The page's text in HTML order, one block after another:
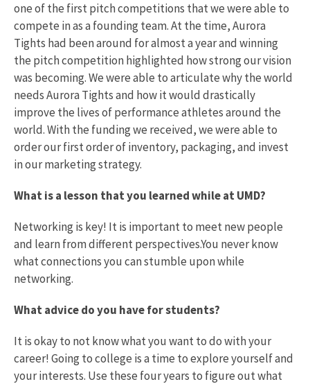
one of the first pitch competitions that we were able to
compete in as a founding team. At the time, Aurora
Tights had been around for almost a year and winning
the pitch competition highlighted how strong our vision
was becoming. We were able to articulate why the world
needs Aurora Tights and how it would drastically
improve the lives of performance athletes around the
world. With the funding we received, we were able to
order our first order of inventory, packaging, and invest
in our marketing strategy.
What is a lesson that you learned while at UMD?
Networking is key! It is important to meet new people
and learn from different perspectives.You never know
what connections you can stumble upon while
networking.
What advice do you have for students?
It is okay to not know what you want to do with your
career! Going to college is a time to explore yourself and
your interests. Use these four years to figure out what